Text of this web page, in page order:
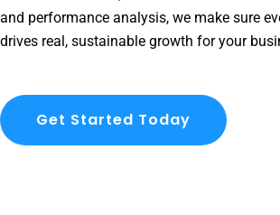
and performance analysis, we make sure
drives real, sustainable growth for your
Get Started Today